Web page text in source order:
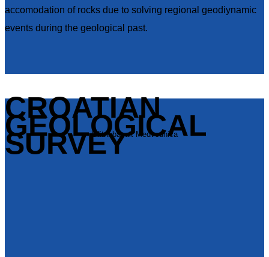
CROATIAN
GEOLOGICAL
SURVEY
accomodation of rocks due to solving regional geodiynamic
events during the geological past.
Ofitni bazalt Medvednica